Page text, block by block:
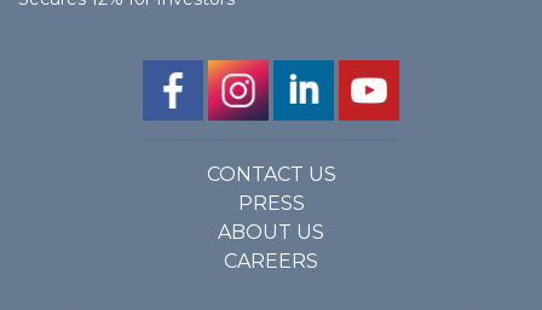
CONTACT US
PRESS
ABOUT US
CAREERS